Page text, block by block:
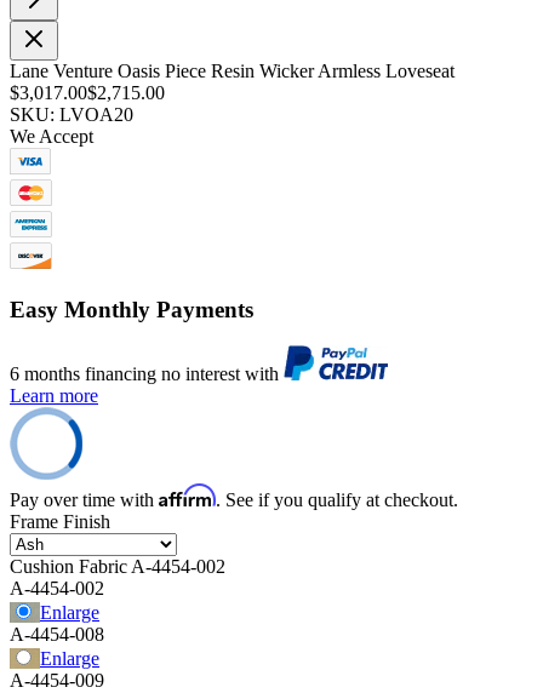
Lane Venture Oasis Piece Resin Wicker Armless Loveseat
$3,017.00$2,715.00
SKU: LVOA20
We Accept
Easy Monthly Payments
6 months financing no interest with
Learn more
Pay over time with Affirm. See if you qualify at checkout.
Frame Finish
Cushion Fabric A-4454-002
A-4454-002
Enlarge
A-4454-008
Enlarge
A-4454-009